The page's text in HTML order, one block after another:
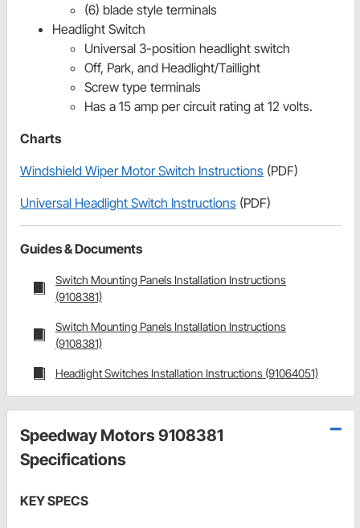
(6) blade style terminals
Headlight Switch
Universal 3-position headlight switch
Off, Park, and Headlight/Taillight
Screw type terminals
Has a 15 amp per circuit rating at 12 volts.
Charts
Windshield Wiper Motor Switch Instructions (PDF)
Universal Headlight Switch Instructions (PDF)
Guides & Documents
Switch Mounting Panels Installation Instructions
(9108381)
Switch Mounting Panels Installation Instructions
(9108381)
Headlight Switches Installation Instructions (91064051)
Speedway Motors 9108381
Specifications
KEY SPECS